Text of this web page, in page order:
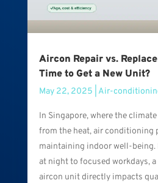
Aircon Repair vs.
Time to Get a New Unit?
May 22, 2025 Air-
In Singapore, where the
from the heat, air conditioning
maintaining indoor well-being.
at night to focused workdays,
aircon unit directly impacts